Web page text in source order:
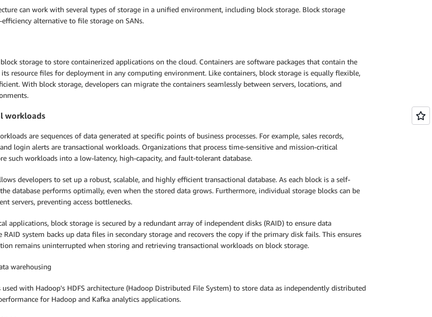
can work with several types of storage in a unified environment, including block storage. Block storage
alternative to file storage on SANs.
block storage to store containerized applications on the cloud. Containers are software packages that contain the
resource files for deployment in any computing environment. Like containers, block storage is equally flexible,
With block storage, developers can migrate the containers seamlessly between servers, locations, and
workloads
are sequences of data generated at specific points of business processes. For example, sales records,
login alerts are transactional workloads. Organizations that process time-sensitive and mission-critical
such workloads into a low-latency, high-capacity, and fault-tolerant database.
developers to set up a robust, scalable, and highly efficient transactional database. As each block is a self-
database performs optimally, even when the stored data grows. Furthermore, individual storage blocks can be
servers, preventing access bottlenecks.
applications, block storage is secured by a redundant array of independent disks (RAID) to ensure data
RAID system backs up data files in secondary storage and recovers the copy if the primary disk fails. This ensures
remains uninterrupted when storing and retrieving transactional workloads on block storage.
warehousing
used with Hadoop's HDFS architecture (Hadoop Distributed File System) to store data as independently distributed
for Hadoop and Kafka analytics applications.